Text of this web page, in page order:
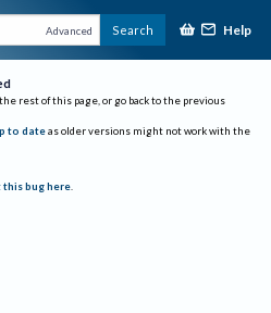
Advanced Search Help
rest of this page, or go back to the previous
to date as older versions might not work with the
bug here.